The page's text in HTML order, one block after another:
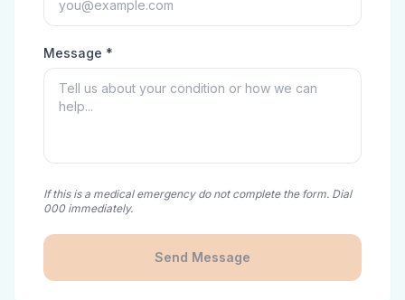
Message *
If this is a medical emergency do not complete the form. Dial
000 immediately.
Send Message